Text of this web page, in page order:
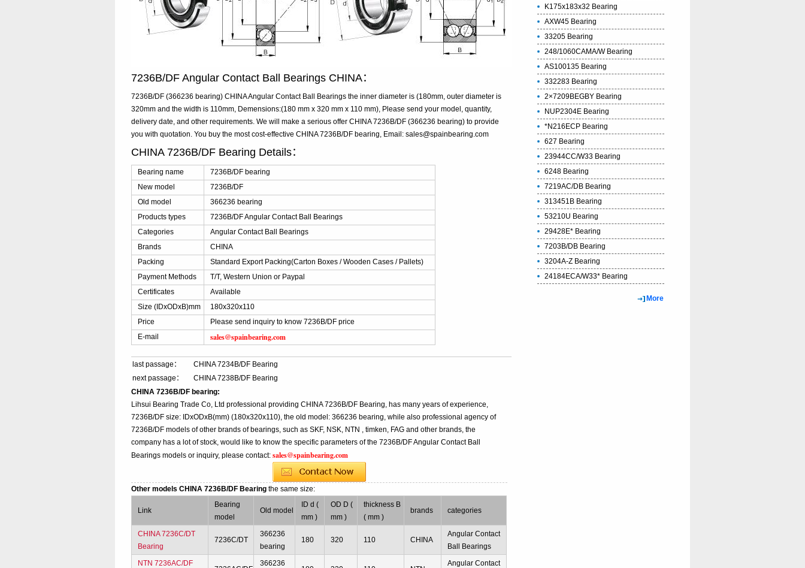
7236B/DF Angular Contact Ball Bearings CHINA：
7236B/DF (366236 bearing) CHINA Angular Contact Ball Bearings the inner diameter is (180mm, outer diameter is
320mm and the width is 110mm, Demensions:(180 mm x 320 mm x 110 mm), Please send your model, quantity,
delivery date, and other requirements. We will make a serious offer CHINA 7236B/DF (366236 bearing) to provide
you with quotation. You buy the most cost-effective CHINA 7236B/DF bearing, Email: sales@spainbearing.com
CHINA 7236B/DF Bearing Details：
Bearing name
7236B/DF bearing
New model
7236B/DF
Old model
366236 bearing
Products types
7236B/DF Angular Contact Ball Bearings
Categories
Angular Contact Ball Bearings
Brands
CHINA
Packing
Standard Export Packing(Carton Boxes / Wooden Cases / Pallets)
Payment Methods
T/T, Western Union or Paypal
Certificates
Available
Size (IDxODxB)mm
180x320x110
Price
Please send inquiry to know 7236B/DF price
E-mail
sales@spainbearing.com
last passage：
CHINA 7234B/DF Bearing
next passage：
CHINA 7238B/DF Bearing
CHINA 7236B/DF bearing:
Lihsui Bearing Trade Co, Ltd professional providing CHINA 7236B/DF Bearing, has many years of experience,
7236B/DF size: IDxODxB(mm) (180x320x110), the old model: 366236 bearing, while also professional agency of
7236B/DF models of other brands of bearings, such as SKF, NSK, NTN , timken, FAG and other brands, the
company has a lot of stock, would like to know the specific parameters of the 7236B/DF Angular Contact Ball
Bearings models or inquiry, please contact:sales@spainbearing.com
Other models CHINA 7236B/DF Bearingthe same size:
Link
Bearing
model
Old model
ID d (
mm )
OD D (
mm )
thickness B
( mm )
brands categories
CHINA 7236C/DT
Bearing
7236C/DT
366236
bearing
180 320 110 CHINA
Angular Contact
Ball Bearings
NTN 7236AC/DF
366236
Angular Contact
K175x183x32 Bearing
AXW45 Bearing
33205 Bearing
248/1060CAMA/W Bearing
AS100135 Bearing
332283 Bearing
2×7209BEGBY Bearing
NUP2304E Bearing
*N216ECP Bearing
627 Bearing
23944CC/W33 Bearing
6248 Bearing
7219AC/DB Bearing
313451B Bearing
53210U Bearing
29428E* Bearing
7203B/DB Bearing
3204A-Z Bearing
24184ECA/W33* Bearing
More